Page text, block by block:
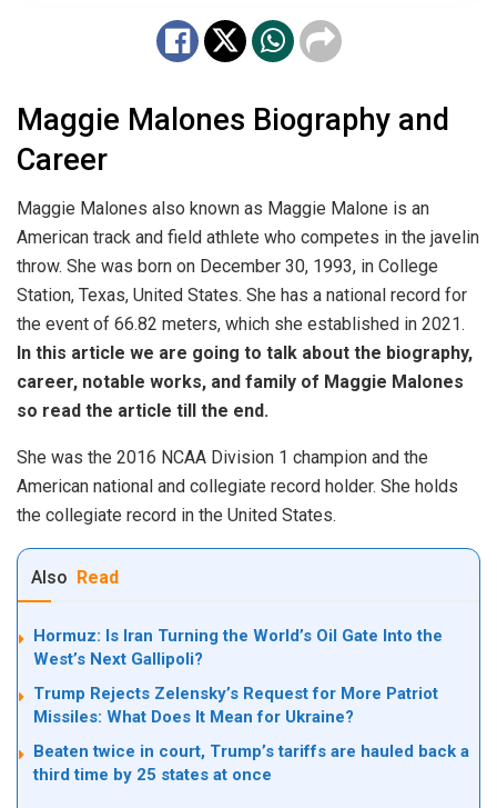
Maggie Malones Biography and
Career
Maggie Malones also known as Maggie Malone is an
American track and field athlete who competes in the javelin
throw. She was born on December 30, 1993, in College
Station, Texas, United States. She has a national record for
the event of 66.82 meters, which she established in 2021.
In this article we are going to talk about the biography,
career, notable works, and family of Maggie Malones
so read the article till the end.
She was the 2016 NCAA Division 1 champion and the
American national and collegiate record holder. She holds
the collegiate record in the United States.
Also Read
Hormuz: Is Iran Turning the World’s Oil Gate Into the
West’s Next Gallipoli?
Trump Rejects Zelensky’s Request for More Patriot
Missiles: What Does It Mean for Ukraine?
Beaten twice in court, Trump’s tariffs are hauled back a
third time by 25 states at once